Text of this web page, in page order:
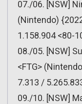
07./06. [NSW]
(Nintendo)
1.158.904 <80-
08./05. [NSW]
<FTG>
7.313 /
09./10. [NSW]